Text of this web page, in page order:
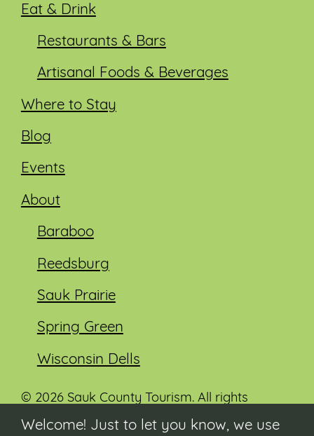
Eat & Drink
Restaurants & Bars
Artisanal Foods & Beverages
Where to Stay
Blog
Events
About
Baraboo
Reedsburg
Sauk Prairie
Spring Green
Wisconsin Dells
© 2026 Sauk County Tourism. All rights
Welcome! Just to let you know, we use